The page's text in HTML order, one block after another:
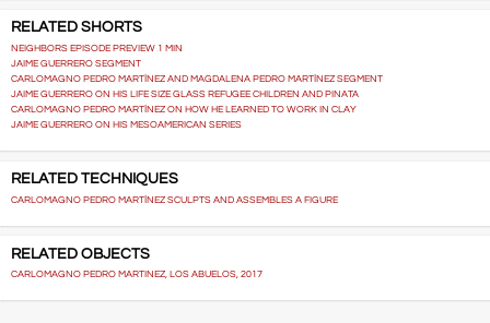
RELATED SHORTS
NEIGHBORS EPISODE PREVIEW 1 MIN
JAIME GUERRERO SEGMENT
CARLOMAGNO PEDRO MARTÍNEZ AND MAGDALENA PEDRO MARTÍNEZ SEGMENT
JAIME GUERRERO ON HIS LIFE SIZE GLASS REFUGEE CHILDREN AND PINATA
CARLOMAGNO PEDRO MARTÍNEZ ON HOW HE LEARNED TO WORK IN CLAY
JAIME GUERRERO ON HIS MESOAMERICAN SERIES
RELATED TECHNIQUES
CARLOMAGNO PEDRO MARTÍNEZ SCULPTS AND ASSEMBLES A FIGURE
RELATED OBJECTS
CARLOMAGNO PEDRO MARTINEZ, LOS ABUELOS, 2017